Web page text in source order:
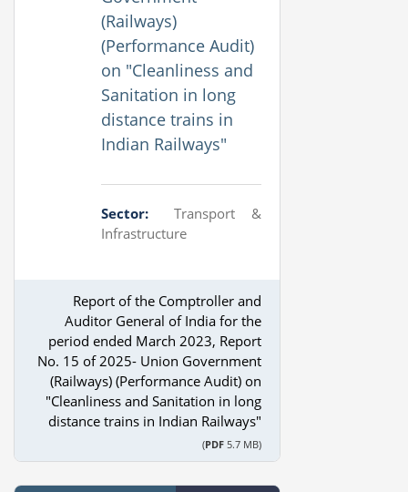
(Railways)
(Performance Audit)
on "Cleanliness and
Sanitation in long
distance trains in
Indian Railways"
Sector:
Transport &
Infrastructure
Report of the Comptroller and
Auditor General of India for the
period ended March 2023, Report
No. 15 of 2025- Union Government
(Railways) (Performance Audit) on
"Cleanliness and Sanitation in long
distance trains in Indian Railways"
(PDF5.7 MB)